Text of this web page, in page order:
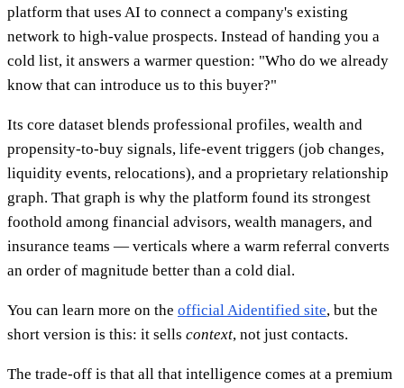
platform that uses AI to connect a company's existing
network to high-value prospects. Instead of handing you a
cold list, it answers a warmer question: "Who do we already
know that can introduce us to this buyer?"
Its core dataset blends professional profiles, wealth and
propensity-to-buy signals, life-event triggers (job changes,
liquidity events, relocations), and a proprietary relationship
graph. That graph is why the platform found its strongest
foothold among financial advisors, wealth managers, and
insurance teams — verticals where a warm referral converts
an order of magnitude better than a cold dial.
You can learn more on the official Aidentified site, but the
short version is this: it sells context, not just contacts.
The trade-off is that all that intelligence comes at a premium